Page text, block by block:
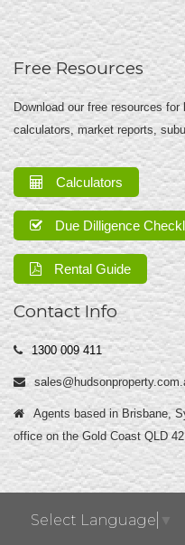
Free Resources
Download our free resources
calculators, market reports,
Calculators
Due Dilligence
Rental Guide
Contact Info
1300 009 411
Agents based in Brisbane,
office on the Gold Coast QLD
Select Language ▼